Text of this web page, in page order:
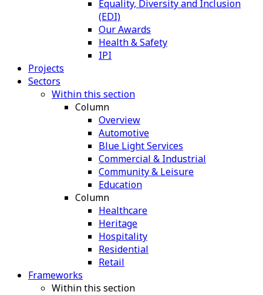
Equality, Diversity and Inclusion
(EDI)
Our Awards
Health & Safety
IPI
Projects
Sectors
Within this section
Column
Overview
Automotive
Blue Light Services
Commercial & Industrial
Community & Leisure
Education
Column
Healthcare
Heritage
Hospitality
Residential
Retail
Frameworks
Within this section